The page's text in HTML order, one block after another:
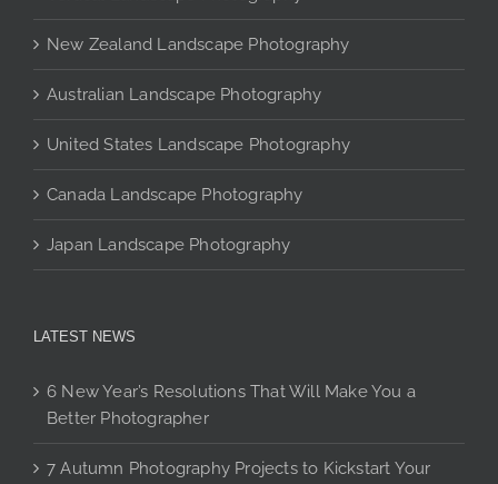
be
chosen
on
the
product
page
New Zealand Landscape Photography
Australian Landscape Photography
United States Landscape Photography
Canada Landscape Photography
Japan Landscape Photography
LATEST NEWS
6 New Year’s Resolutions That Will Make You a
Better Photographer
7 Autumn Photography Projects to Kickstart Your